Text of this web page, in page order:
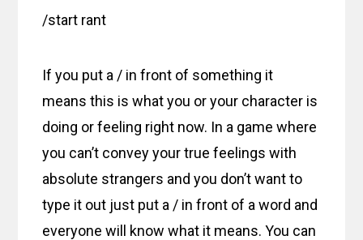
/start rant
If you put a / in front of something it
means this is what you or your character is
doing or feeling right now. In a game where
you can’t convey your true feelings with
absolute strangers and you don’t want to
type it out just put a / in front of a word and
everyone will know what it means. You can